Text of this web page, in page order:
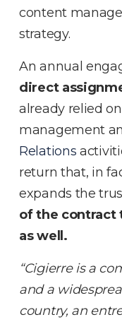
content
strategy.
An annual
direct
already relied
management
Relations
return that, in
expands the
of the contract
as well.
“Cigierre is a
and a
country, an